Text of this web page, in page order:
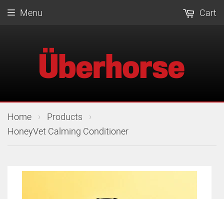
Menu Cart
Home › Products
›
HoneyVet Calming Conditioner